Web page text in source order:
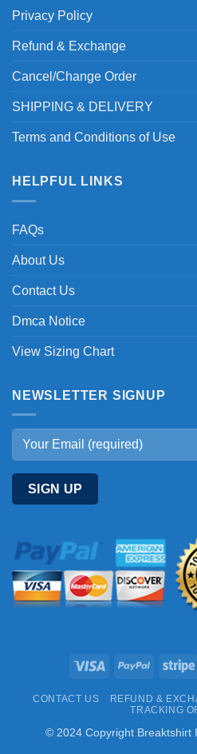
Privacy Policy
Refund & Exchange
Cancel/Change Order
SHIPPING & DELIVERY
Terms and Conditions of Use
HELPFUL LINKS
FAQs
About Us
Contact Us
Dmca Notice
View Sizing Chart
NEWSLETTER SIGNUP
Visa PayPal
CONTACT US REFUND &
TRACKING
© 2024 Copyright Breaktshirt